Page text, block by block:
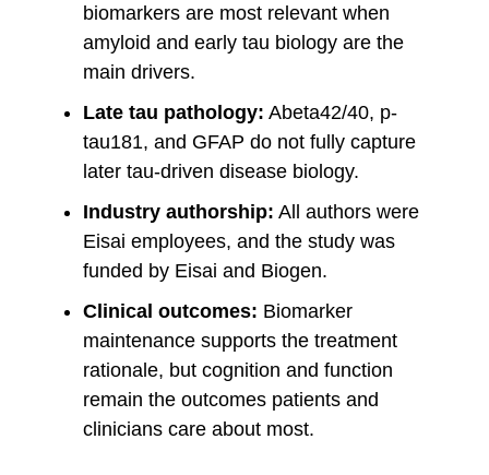
biomarkers are most relevant when
amyloid and early tau biology are the
main drivers.
Late tau pathology: Abeta42/40, p-
tau181, and GFAP do not fully capture
later tau-driven disease biology.
Industry authorship: All authors were
Eisai employees, and the study was
funded by Eisai and Biogen.
Clinical outcomes: Biomarker
maintenance supports the treatment
rationale, but cognition and function
remain the outcomes patients and
clinicians care about most.